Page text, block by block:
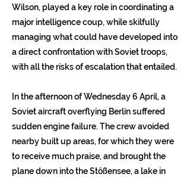
Wilson, played a key role in coordinating a
major intelligence coup, while skilfully
managing what could have developed into
a direct confrontation with Soviet troops,
with all the risks of escalation that entailed.
In the afternoon of Wednesday 6 April, a
Soviet aircraft overflying Berlin suffered
sudden engine failure. The crew avoided
nearby built up areas, for which they were
to receive much praise, and brought the
plane down into the Stößensee, a lake in